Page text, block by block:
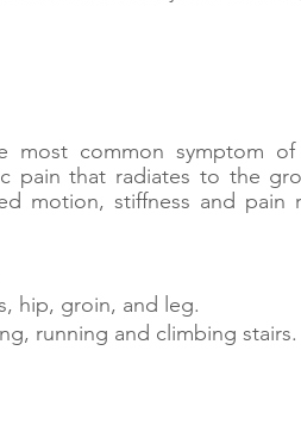
most common symptom
pain that radiates to the
motion, stiffness and pain
hip, groin, and leg.
running and climbing stairs.